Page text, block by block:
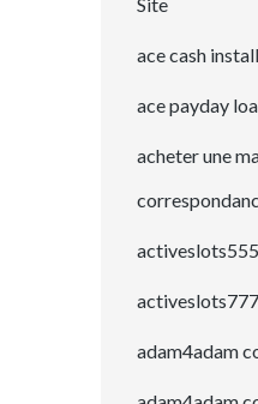
Site
ace cash
ace payday
acheter une
adam4adam